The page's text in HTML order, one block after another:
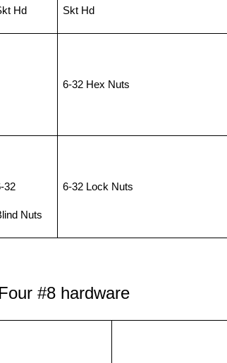
Hd Skt Hd
6-32 Hex Nuts
32
Nuts
6-32 Lock Nuts
#8 hardware